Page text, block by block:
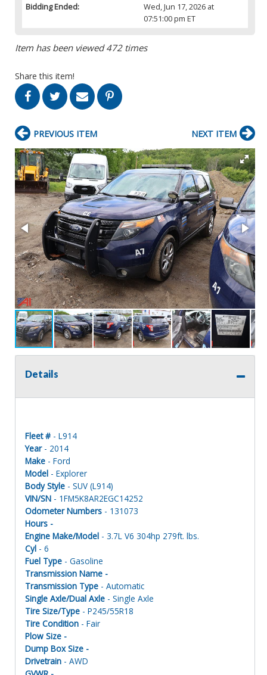
Bidding Ended:
Wed, Jun 17, 2026 at
07:51:00 pm ET
Item has been viewed 472 times
Share this item!
PREVIOUS ITEM NEXT ITEM
Details
Fleet # - L914
Year- 2014
Make - Ford
Model - Explorer
Body Style - SUV (L914)
VIN/SN - 1FM5K8AR2EGC14252
Odometer Numbers - 131073
Hours -
Engine Make/Model - 3.7L V6 304hp 279ft. lbs.
Cyl - 6
Fuel Type - Gasoline
Transmission Name -
Transmission Type - Automatic
Single Axle/Dual Axle - Single Axle
Tire Size/Type - P245/55R18
Tire Condition - Fair
Plow Size -
Dump Box Size -
Drivetrain - AWD